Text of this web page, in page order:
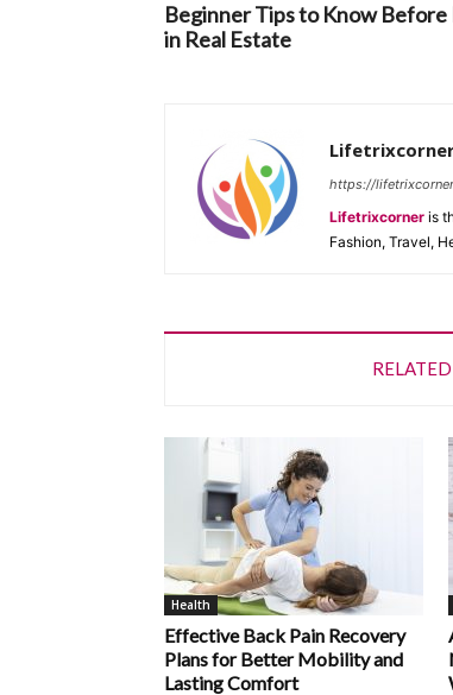
Beginner Tips to Know
in Real Estate
https://
Lifetrixcorner is
Fashion, Travel,
Health
Effective Back Pain Recovery
Plans for Better Mobility and
Lasting Comfort